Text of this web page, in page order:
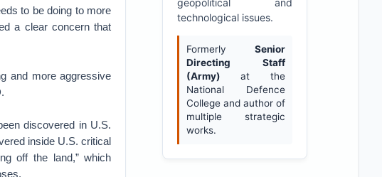
to be doing to more
a clear concern that
and more aggressive
discovered in U.S.
inside U.S. critical
off the land,” which
geopolitical and
technological issues.
Formerly Senior
Directing Staff
(Army) at the
National Defence
College and author of
multiple strategic
works.